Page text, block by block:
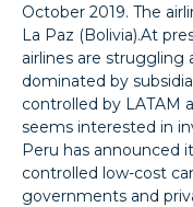
October 2019. The
La Paz (Bolivia).At
airlines are struggling
dominated by
controlled by LATAM
seems interested in
Peru has announced
controlled low-cost
governments and